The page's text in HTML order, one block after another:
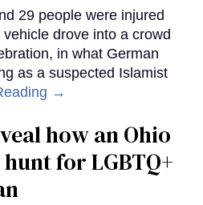
29 people were injured
drove into a crowd
in what German
as a suspected Islamist
→
how an Ohio
for LGBTQ+